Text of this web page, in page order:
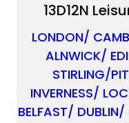
13D12N
LONDON/
ALNWICK/
STIRLING/
INVERNESS/
BELFAST/